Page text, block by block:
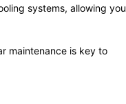
systems, allowing you
maintenance is key to